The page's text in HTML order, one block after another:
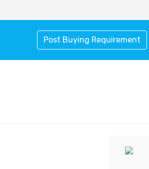
Post Buying Requirement